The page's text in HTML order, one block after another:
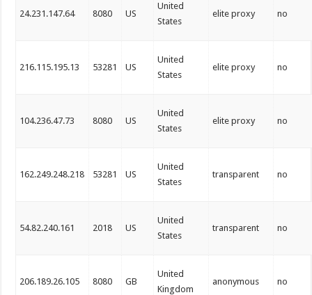
24.231.147.64 8080 US
United
States
elite proxy no
216.115.195.13 53281 US
United
States
elite proxy no
104.236.47.73 8080 US
United
States
elite proxy no
162.249.248.218 53281 US
United
States
transparent no
54.82.240.161 2018 US
United
States
transparent no
206.189.26.105 8080 GB
United
Kingdom
anonymous no